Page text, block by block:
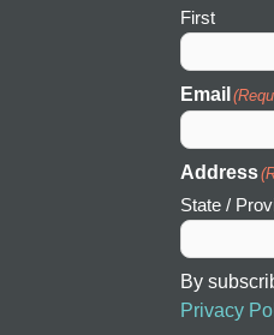
n
First
Email
Address
State /
By
Privacy